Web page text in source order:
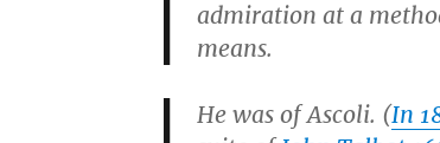
admiration at a
means.
He was of Ascoli. (In